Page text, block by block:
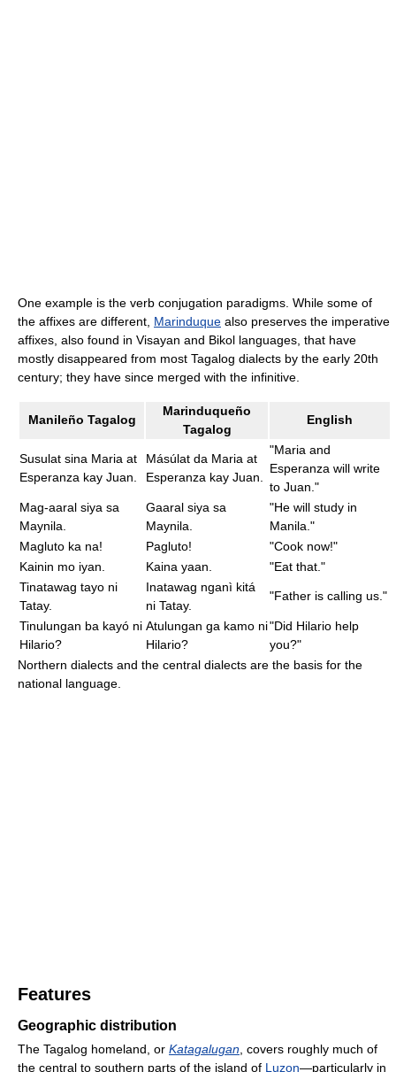
One example is the verb conjugation paradigms. While some of
the affixes are different, Marinduque also preserves the imperative
affixes, also found in Visayan and Bikol languages, that have
mostly disappeared from most Tagalog dialects by the early 20th
century; they have since merged with the infinitive.
Manileño Tagalog
Marinduqueño
Tagalog
English
Susulat sina Maria at
Esperanza kay Juan.
Másúlat da Maria at
Esperanza kay Juan.
"Maria and
Esperanza will write
to Juan."
Mag-aaral siya sa
Maynila.
Gaaral siya sa
Maynila.
"He will study in
Manila."
Magluto ka na!
Pagluto!
"Cook now!"
Kainin mo iyan.
Kaina yaan.
"Eat that."
Tinatawag tayo ni
Tatay.
Inatawag nganì kitá
ni Tatay.
"Father is calling us."
Tinulungan ba kayó ni
Hilario?
Atulungan ga kamo ni
Hilario?
"Did Hilario help
you?"
Northern dialects and the central dialects are the basis for the
national language.
Features
Geographic distribution
The Tagalog homeland, or Katagalugan , covers roughly much of
the central to southern parts of the island of Luzon—particularly in